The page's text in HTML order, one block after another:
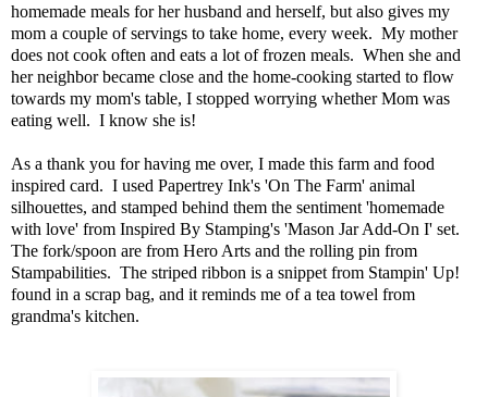
homemade meals for her husband and herself, but also gives my
mom a couple of servings to take home, every week. My mother
does not cook often and eats a lot of frozen meals. When she and
her neighbor became close and the home-cooking started to flow
towards my mom's table, I stopped worrying whether Mom was
eating well. I know she is!
As a thank you for having me over, I made this farm and food
inspired card. I used Papertrey Ink's 'On The Farm' animal
silhouettes, and stamped behind them the sentiment 'homemade
with love' from Inspired By Stamping's 'Mason Jar Add-On I' set.
The fork/spoon are from Hero Arts and the rolling pin from
Stampabilities. The striped ribbon is a snippet from Stampin' Up!
found in a scrap bag, and it reminds me of a tea towel from
grandma's kitchen.